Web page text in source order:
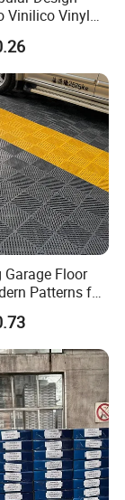
Vinilico Vinyl
Office
Floor
Patterns for
Grade Flooring